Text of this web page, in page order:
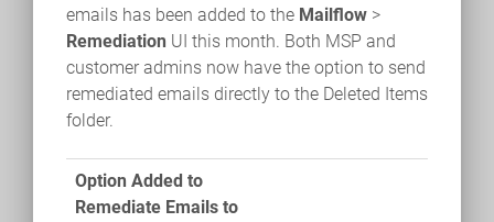
emails has been added to the Mailflow >
Remediation UI this month. Both MSP and
customer admins now have the option to send
remediated emails directly to the Deleted Items
folder.
Option Added to
Remediate Emails to